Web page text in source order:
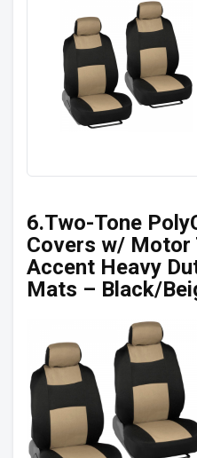
6.Two-Tone
Covers w/ Motor
Accent Heavy
Mats – Black/